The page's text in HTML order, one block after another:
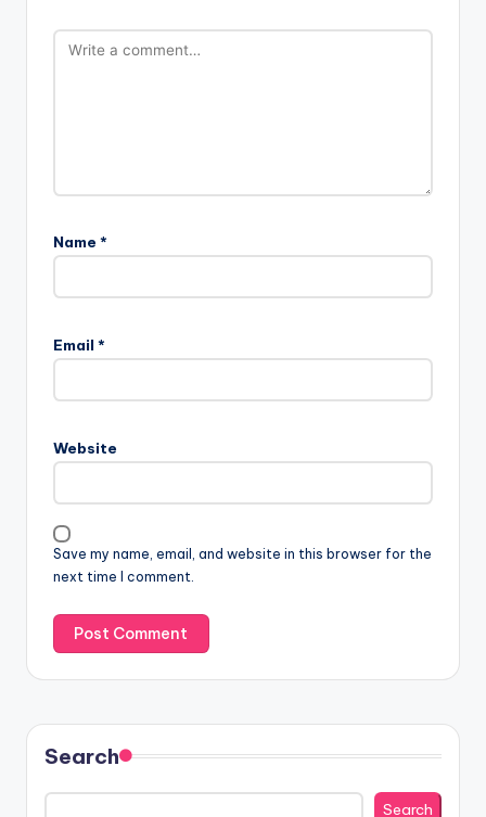
Name *
Email *
Website
Save my name, email, and website in this browser for the
next time I comment.
Search
Search